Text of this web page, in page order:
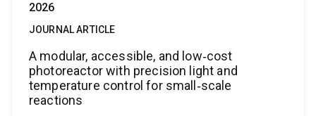
2026
JOURNAL ARTICLE
A modular, accessible, and low‐cost
photoreactor with precision light and
temperature control for small‐scale
reactions